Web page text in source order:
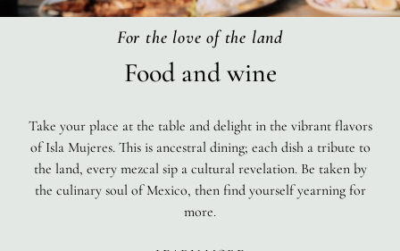
For the love of the land
Food and wine
Take your place at the table and delight in the vibrant flavors
of Isla Mujeres. This is ancestral dining; each dish a tribute to
the land, every mezcal sip a cultural revelation. Be taken by
the culinary soul of Mexico, then find yourself yearning for
more.